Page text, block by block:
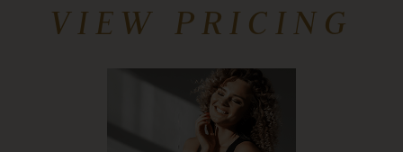
VIEW PRICING